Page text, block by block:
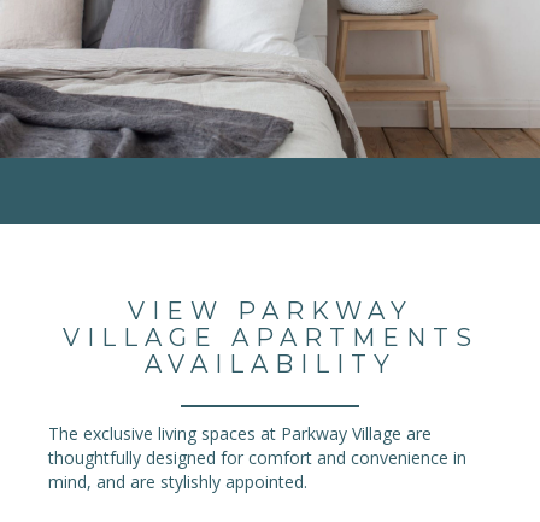
VIEW PARKWAY
VILLAGE APARTMENTS
AVAILABILITY
The exclusive living spaces at Parkway Village are
thoughtfully designed for comfort and convenience in
mind, and are stylishly appointed.